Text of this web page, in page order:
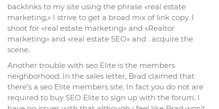
backlinks to my site using the phrase «real estate
marketing,» I strive to get a broad mix of link copy. I
shoot for «real estate marketing» and «Realtor
marketing» and «real estate SEO» and . acquire the
scene.
Another trouble with seo Elite is the members
neighborhood. In the sales letter, Brad claimed that
there’s a seo Elite members site. In fact you do not are
required to buy SEO Elite to sign up with the forum. I